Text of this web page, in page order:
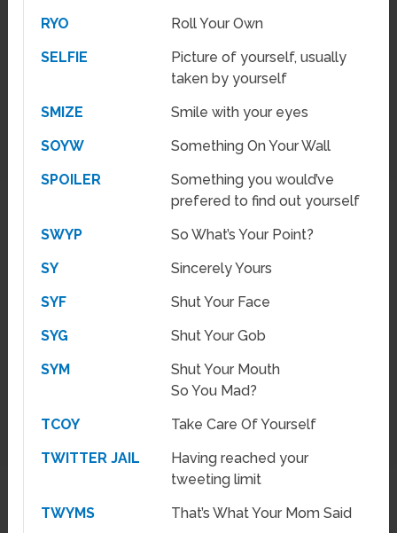
RYO
Roll Your Own
SELFIE
Picture of yourself, usually
taken by yourself
SMIZE
Smile with your eyes
SOYW
Something On Your Wall
SPOILER
Something you would’ve
prefered to find out yourself
SWYP
So What’s Your Point?
SY
Sincerely Yours
SYF
Shut Your Face
SYG
Shut Your Gob
SYM
Shut Your Mouth
So You Mad?
TCOY
Take Care Of Yourself
TWITTER JAIL
Having reached your
tweeting limit
TWYMS
That’s What Your Mom Said